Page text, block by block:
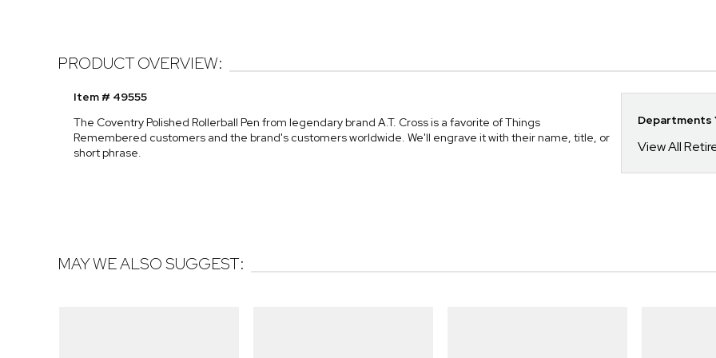
PRODUCT OVERVIEW:
Item # 49555
The Coventry Polished Rollerball Pen from legendary brand A.T. Cross is a favorite of Things
Remembered customers and the brand's customers worldwide. We'll engrave it with their name, title, or
short phrase.
Departments
View All
MAY WE ALSO SUGGEST: